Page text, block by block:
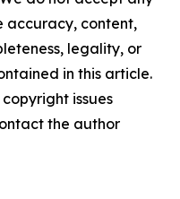
accuracy, content,
legality, or
in this article.
issues
the author